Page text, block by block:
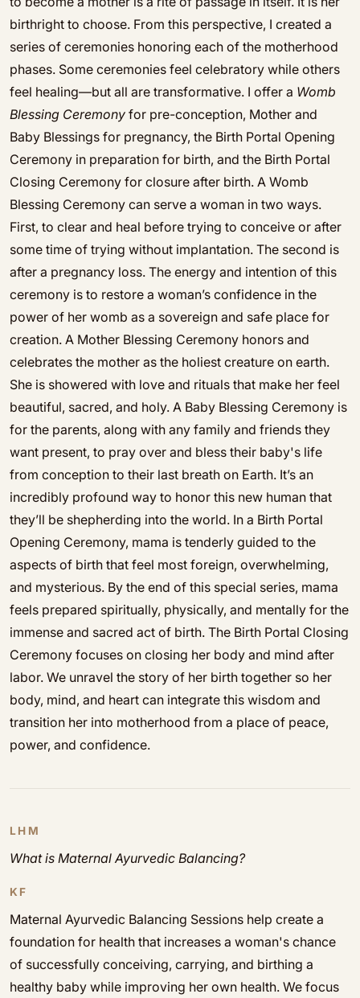
birthright to choose. From this perspective, I created a
series of ceremonies honoring each of the motherhood
phases. Some ceremonies feel celebratory while others
feel healing—but all are transformative. I offer a Womb
Blessing Ceremony for pre-conception, Mother and
Baby Blessings for pregnancy, the Birth Portal Opening
Ceremony in preparation for birth, and the Birth Portal
Closing Ceremony for closure after birth. A Womb
Blessing Ceremony can serve a woman in two ways.
First, to clear and heal before trying to conceive or after
some time of trying without implantation. The second is
after a pregnancy loss. The energy and intention of this
ceremony is to restore a woman’s confidence in the
power of her womb as a sovereign and safe place for
creation. A Mother Blessing Ceremony honors and
celebrates the mother as the holiest creature on earth.
She is showered with love and rituals that make her feel
beautiful, sacred, and holy. A Baby Blessing Ceremony is
for the parents, along with any family and friends they
want present, to pray over and bless their baby's life
from conception to their last breath on Earth. It’s an
incredibly profound way to honor this new human that
they’ll be shepherding into the world. In a Birth Portal
Opening Ceremony, mama is tenderly guided to the
aspects of birth that feel most foreign, overwhelming,
and mysterious. By the end of this special series, mama
feels prepared spiritually, physically, and mentally for the
immense and sacred act of birth. The Birth Portal Closing
Ceremony focuses on closing her body and mind after
labor. We unravel the story of her birth together so her
body, mind, and heart can integrate this wisdom and
transition her into motherhood from a place of peace,
power, and confidence.
LHM
What is Maternal Ayurvedic Balancing?
KF
Maternal Ayurvedic Balancing Sessions help create a
foundation for health that increases a woman's chance
of successfully conceiving, carrying, and birthing a
healthy baby while improving her own health. We focus